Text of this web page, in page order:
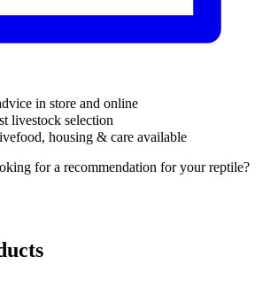
in store and online
livestock selection
housing & care available
for a recommendation for your reptile?